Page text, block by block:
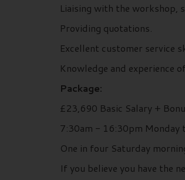
Liaising with the workshop,
Providing quotations.
Excellent customer service
Knowledge and experience
Package:
£23,690 Basic Salary +
7:30am - 16:30pm Monday
One in four Saturday
If you believe you have the